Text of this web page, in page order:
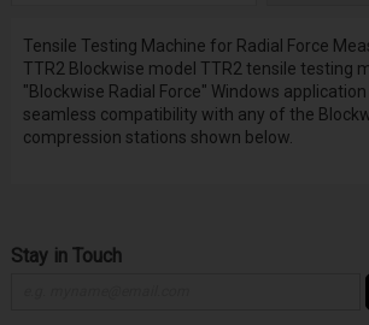
Tensile Testing Machine for Radial Force
TTR2 Blockwise model TTR2 tensile testing
"Blockwise Radial Force" Windows
seamless compatibility with any of the
compression stations shown below.
Stay in Touch